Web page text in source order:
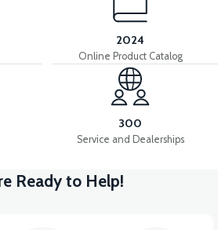
COVER
RIGHT
2024
Online Product Catalog
300
Service and Dealerships
Ready to Help!